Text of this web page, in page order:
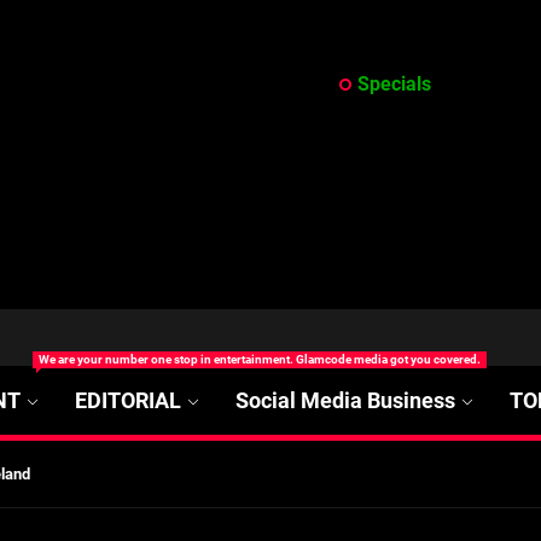
Specials
We are your number one stop in entertainment. Glamcode media got you covered.
EDITORIAL Social Media Business
Disease Treatment in Africa